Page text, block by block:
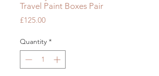
Travel Paint Boxes Pair
£125.00Price
Quantity *